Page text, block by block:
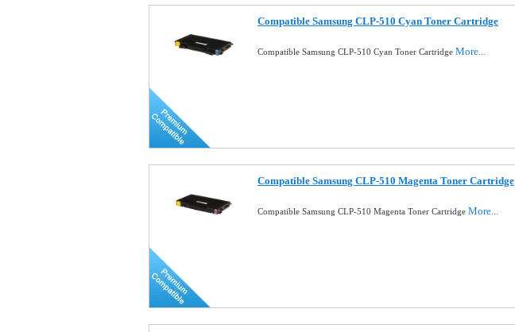
Compatible Samsung CLP-510 Cyan Toner Cartridge
Compatible Samsung CLP-510 Cyan Toner Cartridge More...
Compatible Samsung CLP-510 Magenta Toner Cartridge
Compatible Samsung CLP-510 Magenta Toner Cartridge More...